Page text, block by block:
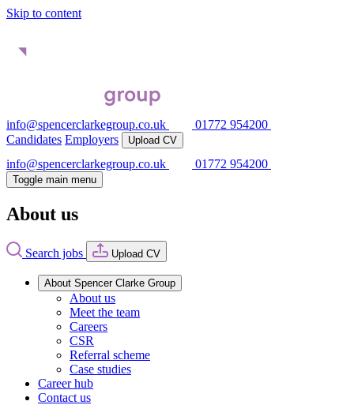
Skip to content
info@spencerclarkegroup.co.uk
01772 954200
Candidates Employers Upload CV
info@spencerclarkegroup.co.uk 01772 954200
Toggle main menu
About us
Search jobs Upload CV
About Spencer Clarke Group
About us
Meet the team
Careers
CSR
Referral scheme
Case studies
Career hub
Contact us